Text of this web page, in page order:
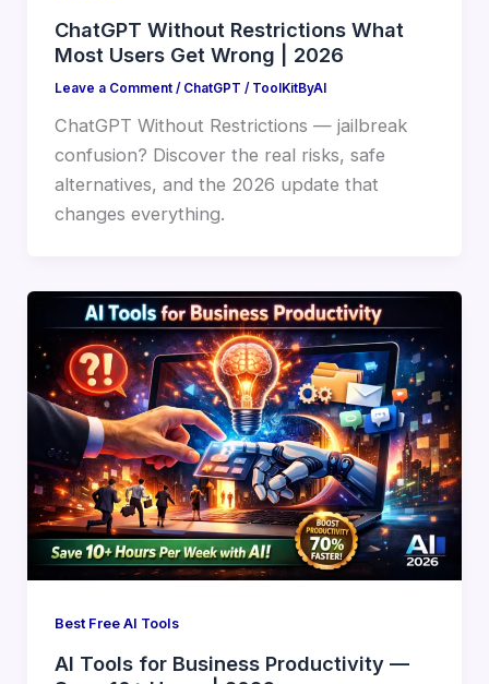
ChatGPT Without Restrictions What
Most Users Get Wrong | 2026
Leave a Comment / ChatGPT / ToolKitByAI
ChatGPT Without Restrictions — jailbreak
confusion? Discover the real risks, safe
alternatives, and the 2026 update that
changes everything.
Best Free AI Tools
AI Tools for Business Productivity —